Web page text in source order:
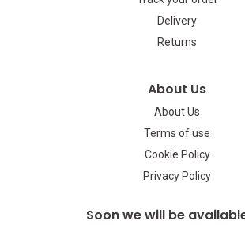
Delivery
Returns
About Us
About Us
Terms of use
Cookie Policy
Privacy Policy
Soon we will be